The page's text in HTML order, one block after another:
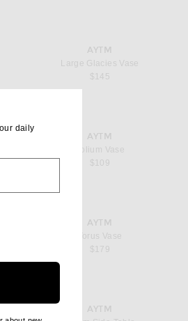
Large Glacies VaseAYTM
Large Glacies Vase
$145
Folium Vase
AYTM
Folium Vase
$109
AYTM
Torus Vase
$179
Solum Side Table
AYTM
daily